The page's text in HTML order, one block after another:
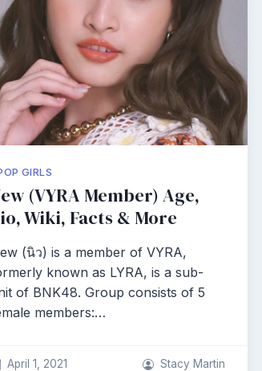
GIRLS
(VYRA Member) Age,
Wiki, Facts & More
(นิว) is a member of VYRA,
known as LYRA, is a sub-
of BNK48. Group consists of 5
members:…
April 1, 2021 Stacy Martin